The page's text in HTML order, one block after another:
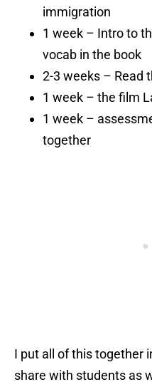
immigration
1 week – Intro to
vocab in the book
2-3 weeks – Read
1 week – the film
1 week –
together
I put all of this together
share with students as